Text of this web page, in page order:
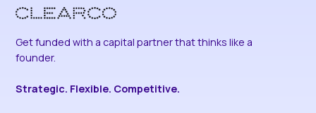
Get funded with a capital partner that thinks like a
founder.
Strategic. Flexible. Competitive.